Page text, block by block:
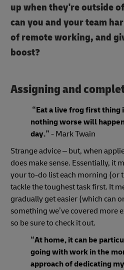
up when they're outside
can you and your team
of remote working, and
boost?
Assigning and
“Eat a live frog first thing
nothing worse will
day.” - Mark Twain
Strange advice – but, when
does make sense. Essentially, it
your to-do list each morning (or
tackle the toughest task first. It
gradually get easier (which can
something we’ve covered more
so be sure to check it out.
“At home, it can be
going with work in the
approach of dedicating